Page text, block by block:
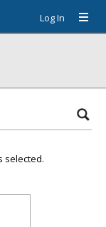
Log In
selected.